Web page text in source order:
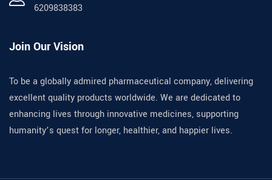
6209838383
Join Our Vision
To be a globally admired pharmaceutical company, delivering
excellent quality products worldwide. We are dedicated to
enhancing lives through innovative medicines, supporting
humanity’s quest for longer, healthier, and happier lives.